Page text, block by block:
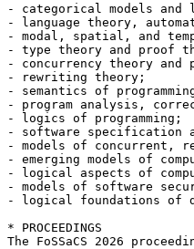
- categorical models and
- language theory,
- modal, spatial, and
- type theory and proof
- concurrency theory and
- rewriting theory;
- semantics of
- program analysis,
- logics of programming;
- software specification
- models of concurrent,
- emerging models of
- logical aspects of
- models of software
- logical foundations of
* PROCEEDINGS
The FoSSaCS 2026